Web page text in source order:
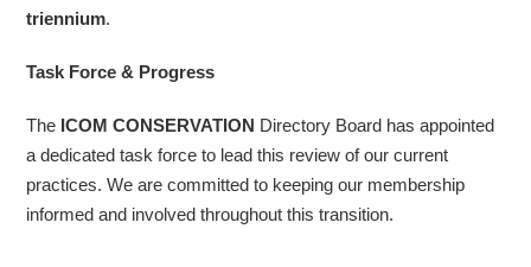
triennium.
Task Force & Progress
The ICOM CONSERVATION Directory Board has appointed
a dedicated task force to lead this review of our current
practices. We are committed to keeping our membership
informed and involved throughout this transition.